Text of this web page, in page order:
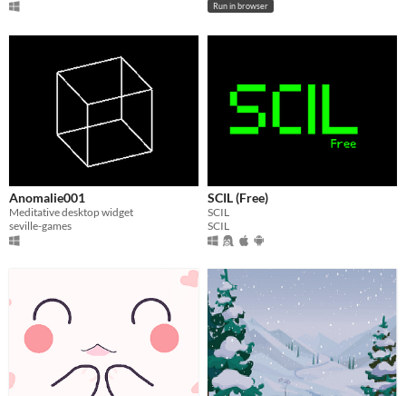
Run in browser
Anomalie001
Meditative desktop widget
seville-games
SCIL (Free)
SCIL
SCIL